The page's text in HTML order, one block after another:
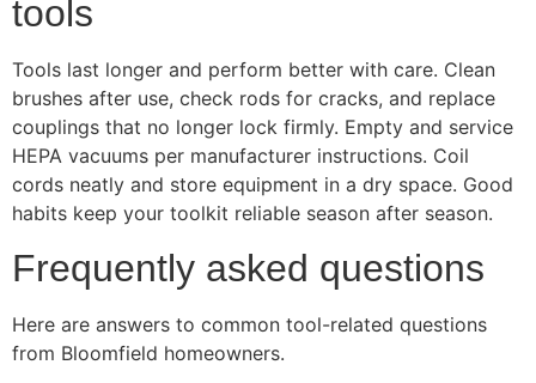
tools
Tools last longer and perform better with care. Clean
brushes after use, check rods for cracks, and replace
couplings that no longer lock firmly. Empty and service
HEPA vacuums per manufacturer instructions. Coil
cords neatly and store equipment in a dry space. Good
habits keep your toolkit reliable season after season.
Frequently asked questions
Here are answers to common tool-related questions
from Bloomfield homeowners.